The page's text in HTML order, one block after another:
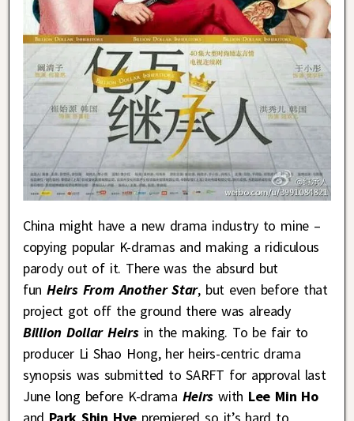
China might have a new drama industry to mine –
copying popular K-dramas and making a ridiculous
parody out of it. There was the absurd but
funHeirs From Another Star, but even before that
project got off the ground there was already
Billion Dollar Heirs in the making. To be fair to
producer Li Shao Hong, her heirs-centric drama
synopsis was submitted to SARFT for approval last
June long before K-drama Heirs with Lee Min Ho
and Park Shin Hyepremiered so it’s hard to